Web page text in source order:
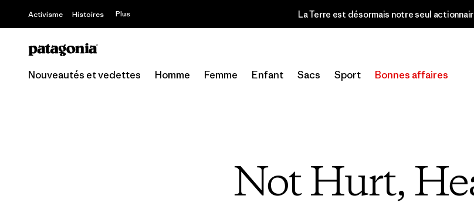
Activisme Histoires Plus Offre – jusqu’à 40 % de réduction sur les vêtements et
Nouveautés et vedettes Homme Femme Enfant Sacs Sport Bonnes affaires
Not Hurt,